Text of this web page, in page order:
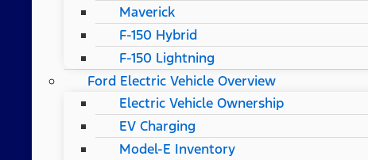
Maverick
F-150 Hybrid
F-150 Lightning
Ford Electric Vehicle Overview
Electric Vehicle Ownership
EV Charging
Model-E Inventory